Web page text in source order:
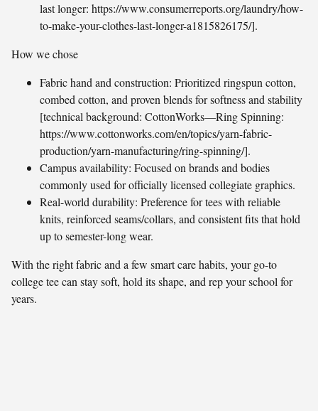
last longer: https://www.consumerreports.org/laundry/how-
to-make-your-clothes-last-longer-a1815826175/].
How we chose
Fabric hand and construction: Prioritized ringspun cotton,
combed cotton, and proven blends for softness and stability
[technical background: CottonWorks—Ring Spinning:
https://www.cottonworks.com/en/topics/yarn-fabric-
production/yarn-manufacturing/ring-spinning/].
Campus availability: Focused on brands and bodies
commonly used for officially licensed collegiate graphics.
Real-world durability: Preference for tees with reliable
knits, reinforced seams/collars, and consistent fits that hold
up to semester-long wear.
With the right fabric and a few smart care habits, your go-to
college tee can stay soft, hold its shape, and rep your school for
years.